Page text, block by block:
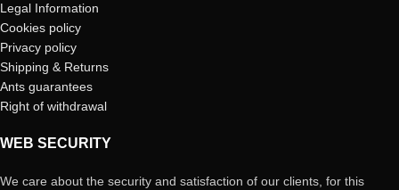
Legal Information
Cookies policy
Privacy policy
Shipping & Returns
Ants guarantees
Right of withdrawal
WEB SECURITY
We care about the security and satisfaction of our clients, for this